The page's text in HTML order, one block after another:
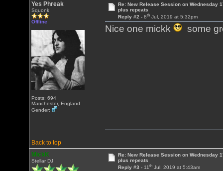
Yes Phreak
Squonk
Offline
Posts: 694
Manchester, England
Gender:
Re: New Release Session on Wednesday
plus repeats
Reply #2 - 8thJul, 2019 at 5:32pm
Nice one mickk some
Back to top
MickK
Stellar DJ
Re: New Release Session on Wednesday
plus repeats
Reply #3 - 11thJul, 2019 at 5:43am